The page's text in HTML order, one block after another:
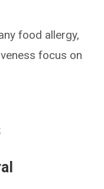
food allergy,
focus on